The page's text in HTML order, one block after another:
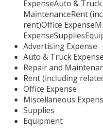
ExpenseAuto &
MaintenanceRent
rent)Office
Advertising Expense
Auto & Truck Expense
Repair and
Rent (including
Office Expense
Miscellaneous
Supplies
Equipment